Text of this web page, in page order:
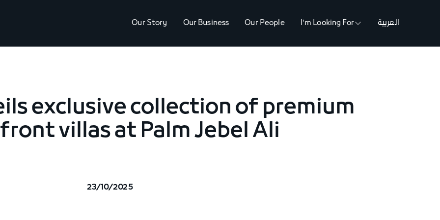
Our Story Our Business Our People I'm Looking For العربية
exclusive collection of premium
villas at Palm Jebel Ali
23/10/2025